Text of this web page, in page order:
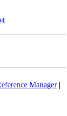
Manager|